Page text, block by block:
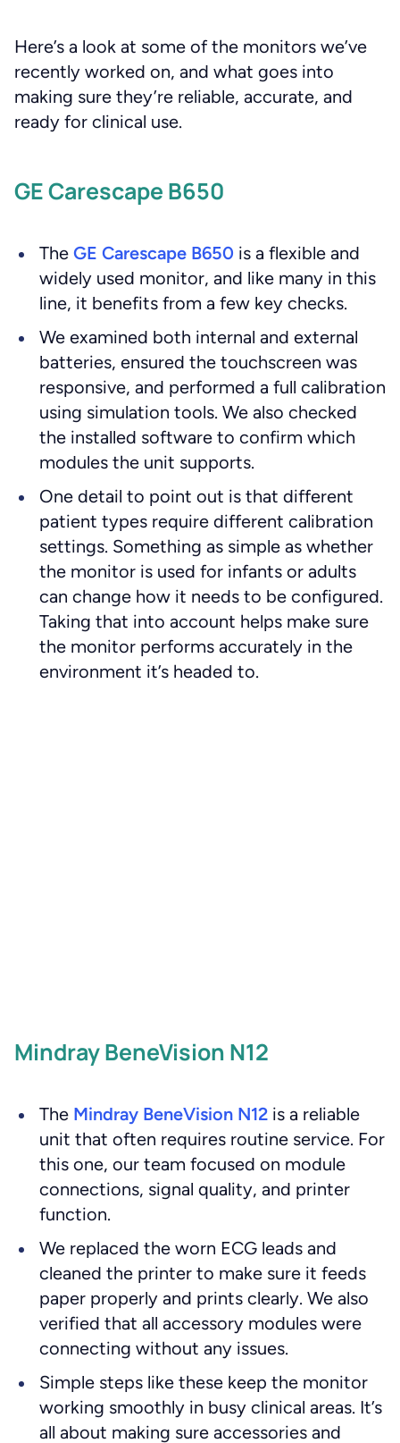
Here’s a look at some of the monitors we’ve
recently worked on, and what goes into
making sure they’re reliable, accurate, and
ready for clinical use.
GE Carescape B650
The GE Carescape B650 is a flexible and
widely used monitor, and like many in this
line, it benefits from a few key checks.
We examined both internal and external
batteries, ensured the touchscreen was
responsive, and performed a full calibration
using simulation tools. We also checked
the installed software to confirm which
modules the unit supports.
One detail to point out is that different
patient types require different calibration
settings. Something as simple as whether
the monitor is used for infants or adults
can change how it needs to be configured.
Taking that into account helps make sure
the monitor performs accurately in the
environment it’s headed to.
Mindray BeneVision N12
The Mindray BeneVision N12 is a reliable
unit that often requires routine service. For
this one, our team focused on module
connections, signal quality, and printer
function.
We replaced the worn ECG leads and
cleaned the printer to make sure it feeds
paper properly and prints clearly. We also
verified that all accessory modules were
connecting without any issues.
Simple steps like these keep the monitor
working smoothly in busy clinical areas. It’s
all about making sure accessories and